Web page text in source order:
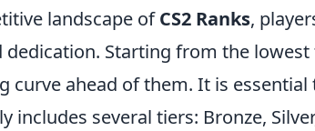
landscape ofCS2 Ranks,
Starting from the lowest
curve ahead of them. It is
includes several tiers: Bronze,